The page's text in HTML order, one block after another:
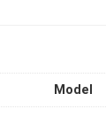
Model